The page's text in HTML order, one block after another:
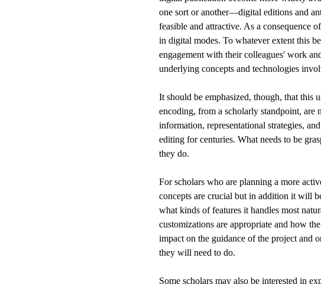
one sort or another—digital editions and
feasible and attractive. As a consequence
in digital modes. To whatever extent this
engagement with their colleagues' work
underlying concepts and technologies
It should be emphasized, though, that this
encoding, from a scholarly standpoint, are
information, representational strategies,
editing for centuries. What needs to be
they do.
For scholars who are planning a more
concepts are crucial but in addition it will
what kinds of features it handles most
customizations are appropriate and how
impact on the guidance of the project and
they will need to do.
Some scholars may also be interested in